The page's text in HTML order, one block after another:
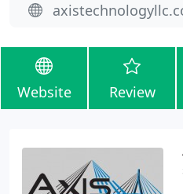
Website Review